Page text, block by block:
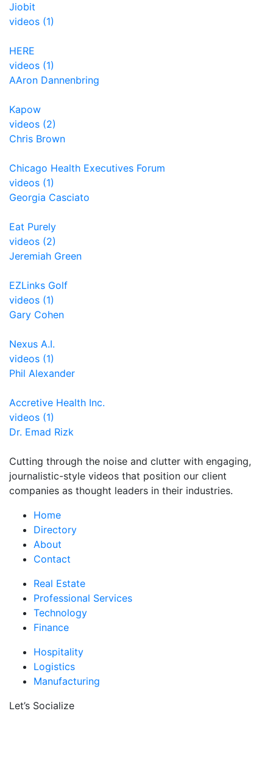
Jiobit
videos (1)
HERE
videos (1)
AAron Dannenbring
Kapow
videos (2)
Chris Brown
Chicago Health Executives Forum
videos (1)
Georgia Casciato
Eat Purely
videos (2)
Jeremiah Green
EZLinks Golf
videos (1)
Gary Cohen
Nexus A.I.
videos (1)
Phil Alexander
Accretive Health Inc.
videos (1)
Dr. Emad Rizk
Cutting through the noise and clutter with engaging,
journalistic-style videos that position our client
companies as thought leaders in their industries.
Home
Directory
About
Contact
Real Estate
Professional Services
Technology
Finance
Hospitality
Logistics
Manufacturing
Let’s Socialize